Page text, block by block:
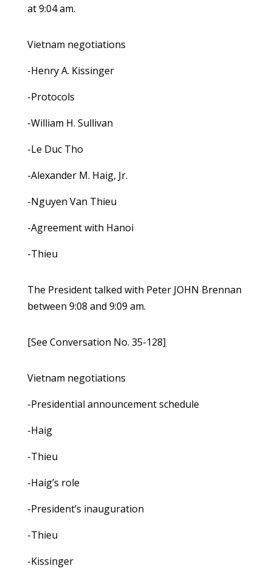
at 9:04 am.
Vietnam negotiations
-Henry A. Kissinger
-Protocols
-William H. Sullivan
-Le Duc Tho
-Alexander M. Haig, Jr.
-Nguyen Van Thieu
-Agreement with Hanoi
-Thieu
The President talked with Peter JOHN Brennan
between 9:08 and 9:09 am.
[See Conversation No. 35-128]
Vietnam negotiations
-Presidential announcement schedule
-Haig
-Thieu
-Haig’s role
-President’s inauguration
-Thieu
-Kissinger